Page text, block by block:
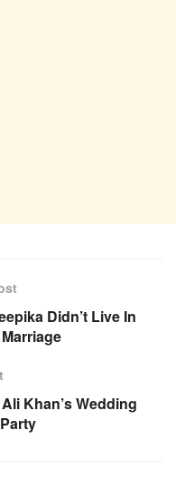
Didn’t Live In
Khan’s Wedding